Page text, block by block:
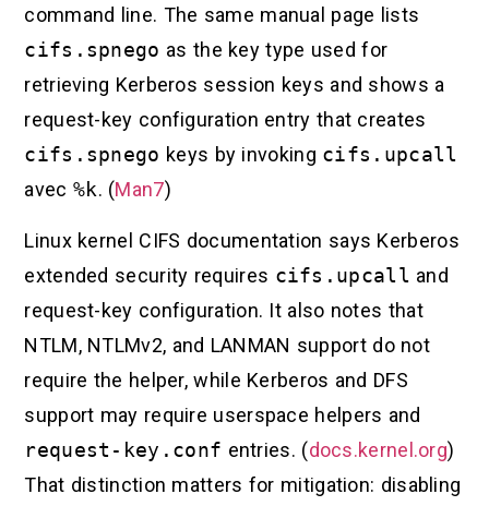
command line. The same manual page lists
cifs.spnego as the key type used for
retrieving Kerberos session keys and shows a
request-key configuration entry that creates
cifs.spnego keys by invoking cifs.upcall
avec %k. (Man7)
Linux kernel CIFS documentation says Kerberos
extended security requires cifs.upcall and
request-key configuration. It also notes that
NTLM, NTLMv2, and LANMAN support do not
require the helper, while Kerberos and DFS
support may require userspace helpers and
request-key.conf entries. (docs.kernel.org)
That distinction matters for mitigation: disabling